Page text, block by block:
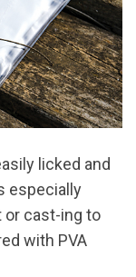
licked and
especially
or cast-ing to
with PVA